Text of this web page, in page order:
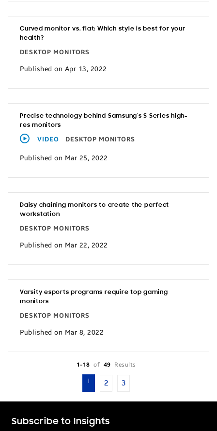
Curved monitor vs. flat: Which style is best for your
health?
DESKTOP MONITORS
Published on Apr 13, 2022
Precise technology behind Samsung’s S Series high-
res monitors
VIDEO DESKTOP MONITORS
Published on Mar 25, 2022
Daisy chaining monitors to create the perfect
workstation
DESKTOP MONITORS
Published on Mar 22, 2022
Varsity esports programs require top gaming
monitors
DESKTOP MONITORS
Published on Mar 8, 2022
1-18 of 49 Results
1 2 3
Subscribe to Insights